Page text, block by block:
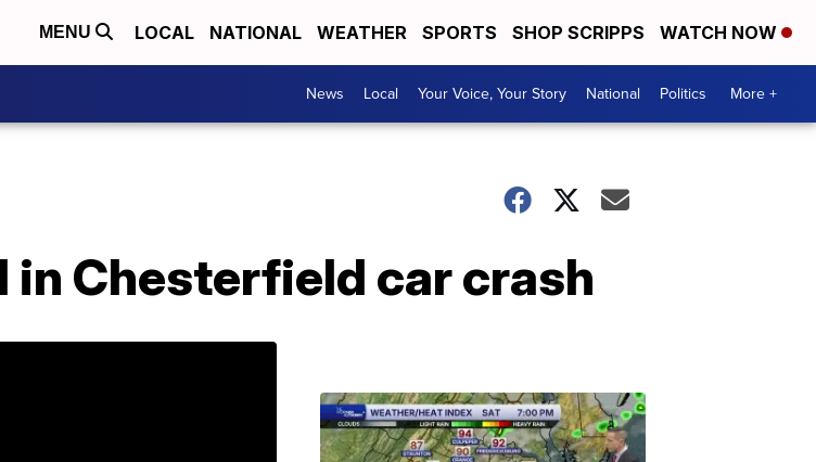
MENU LOCAL NATIONAL WEATHER SPORTS SHOP SCRIPPS WATCH NOW
News Local Your Voice, Your Story National Politics More +
in Chesterfield car crash